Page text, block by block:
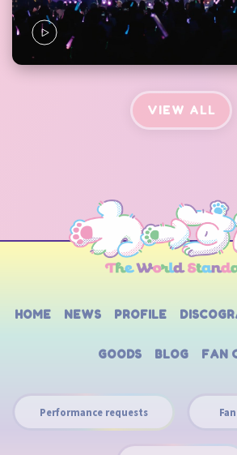
VIEW ALL
HOME NEWS PROFILE
GOODS BLOG FAN
Performance requests